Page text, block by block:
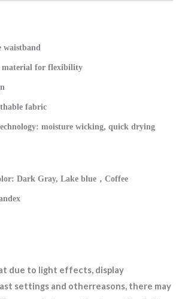
waistband
material for flexibility
fabric
moisture wicking, quick drying
Dark Gray, Lake blue，Coffee
due to light effects, display
settings and otherreasons, there may